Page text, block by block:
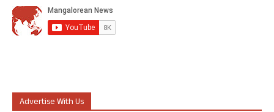
Advertise With Us